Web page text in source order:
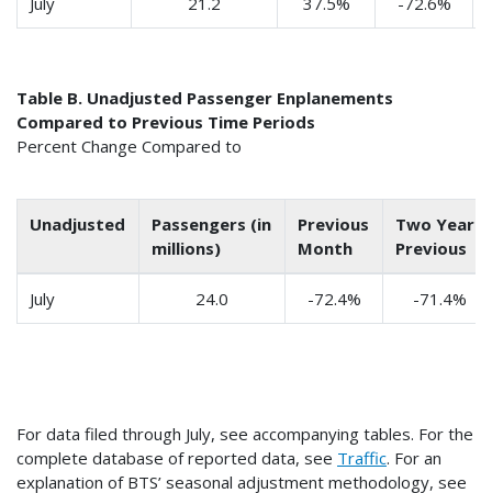
Table B. Unadjusted Passenger Enplanements
Compared to Previous Time Periods
Percent Change Compared to
Unadjusted
Passengers (in
millions)
Previous
Month
Two Years
Previous
July 24.0 -72.4% -71.4%
For data filed through July, see accompanying tables. For the
complete database of reported data, see Traffic. For an
explanation of BTS’ seasonal adjustment methodology, see